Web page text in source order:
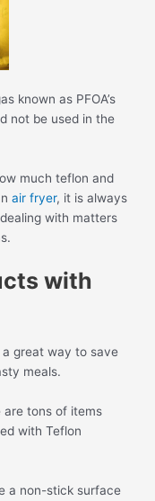
known as PFOA’s
not be used in the
much teflon and
air fryer, it is always
with matters
with
great way to save
meals.
are tons of items
with Teflon
a non-stick surface